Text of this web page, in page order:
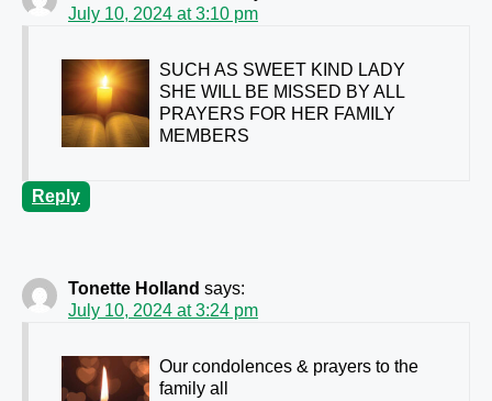
July 10, 2024 at 3:10 pm
SUCH AS SWEET KIND LADY
SHE WILL BE MISSED BY ALL
PRAYERS FOR HER FAMILY
MEMBERS
Reply
Tonette Holland says:
July 10, 2024 at 3:24 pm
Our condolences & prayers to the
family all